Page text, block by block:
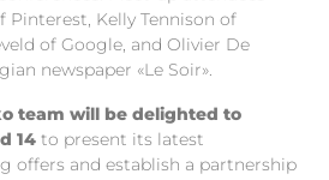
Pinterest, Kelly Tennison of
of Google, and Olivier De
newspaper «Le Soir».
team will be delighted to
14 to present its latest
offers and establish a partnership